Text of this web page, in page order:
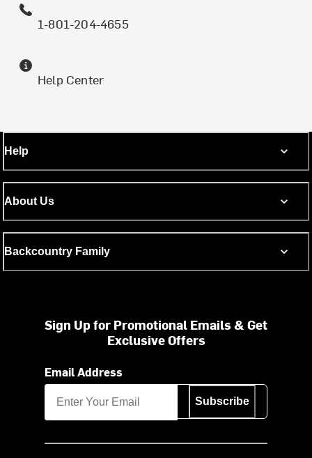
1-801-204-4655
Help Center
Help
About Us
Backcountry Family
Sign Up for Promotional Emails & Get
Exclusive Offers
Email Address
Subscribe